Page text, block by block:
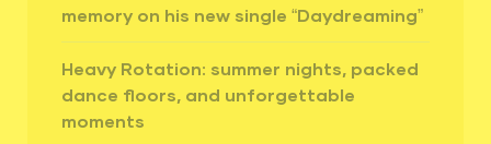
memory on his new single “Daydreaming”
Heavy Rotation: summer nights, packed
dance floors, and unforgettable
moments